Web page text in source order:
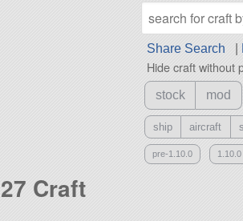
Share Search
Hide craft without
stock mod
ship aircraft
pre-1.10.0 1.10.0
27 Craft